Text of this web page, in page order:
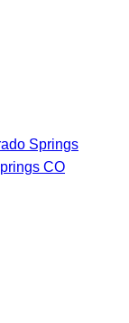
Springs
CO